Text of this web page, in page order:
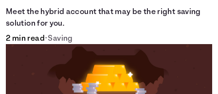
Meet the hybrid account that may be the right saving
solution for you.
2 min read•Saving